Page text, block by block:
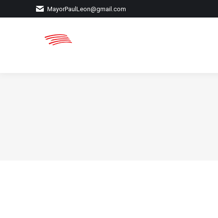
MayorPaulLeon@gmail.com